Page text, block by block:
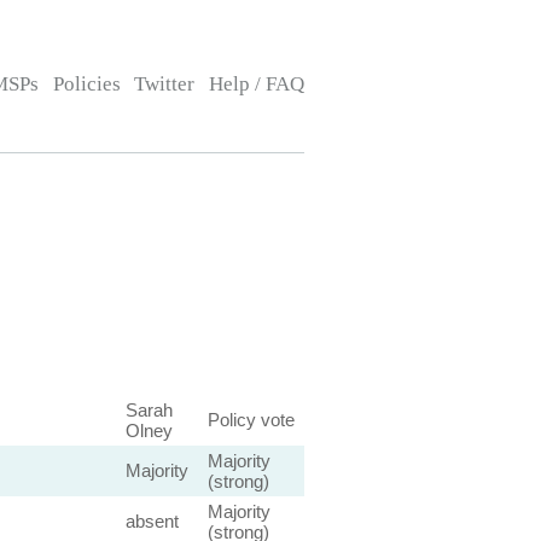
Policies Twitter Help / FAQ
Sarah
Olney
Policy vote
Majority
Majority
(strong)
absent
Majority
(strong)